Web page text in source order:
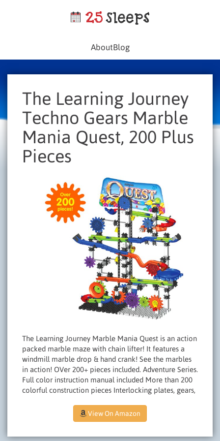
AboutBlog
The Learning Journey
Techno Gears Marble
Mania Quest, 200 Plus
Pieces
The Learning Journey Marble Mania Quest is an action
packed marble maze with chain lifter! It features a
windmill marble drop & hand crank! See the marbles
in action! OVer 200+ pieces included. Adventure Series.
Full color instruction manual included More than 200
colorful construction pieces Interlocking plates, gears,
View On Amazon